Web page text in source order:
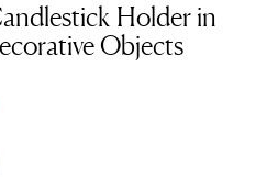
Holder in
Objects